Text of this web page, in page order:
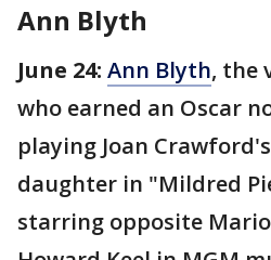
Ann Blyth
June 24: Ann Blyth, the
who earned an Oscar
playing Joan
daughter in "Mildred
starring opposite